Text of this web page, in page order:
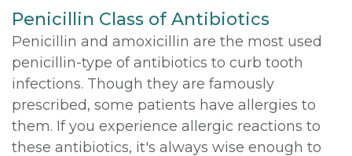
Penicillin Class of Antibiotics
Penicillin and amoxicillin are the most used
penicillin-type of antibiotics to curb tooth
infections. Though they are famously
prescribed, some patients have allergies to
them. If you experience allergic reactions to
these antibiotics, it's always wise enough to